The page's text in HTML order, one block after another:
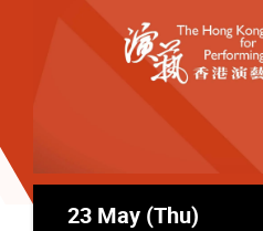
23 May (Thu)